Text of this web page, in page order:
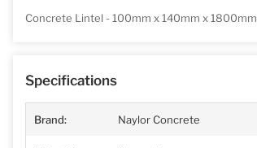
Concrete Lintel - 100mm x 140mm x 1800mm
Specifications
Brand: Naylor Concrete